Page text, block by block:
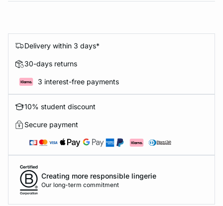
Delivery within 3 days*
30-days returns
3 interest-free payments
10% student discount
Secure payment
Creating more responsible lingerie
Our long-term commitment